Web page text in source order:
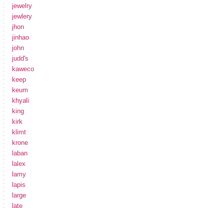
jewelry
jewlery
jhon
jinhao
john
judd's
kaweco
keep
keum
khyali
king
kirk
klimt
krone
laban
lalex
lamy
lapis
large
late